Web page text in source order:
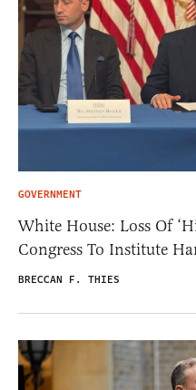
GOVERNMENT
White House: Loss Of
Congress To Institute
BRECCAN F. THIES